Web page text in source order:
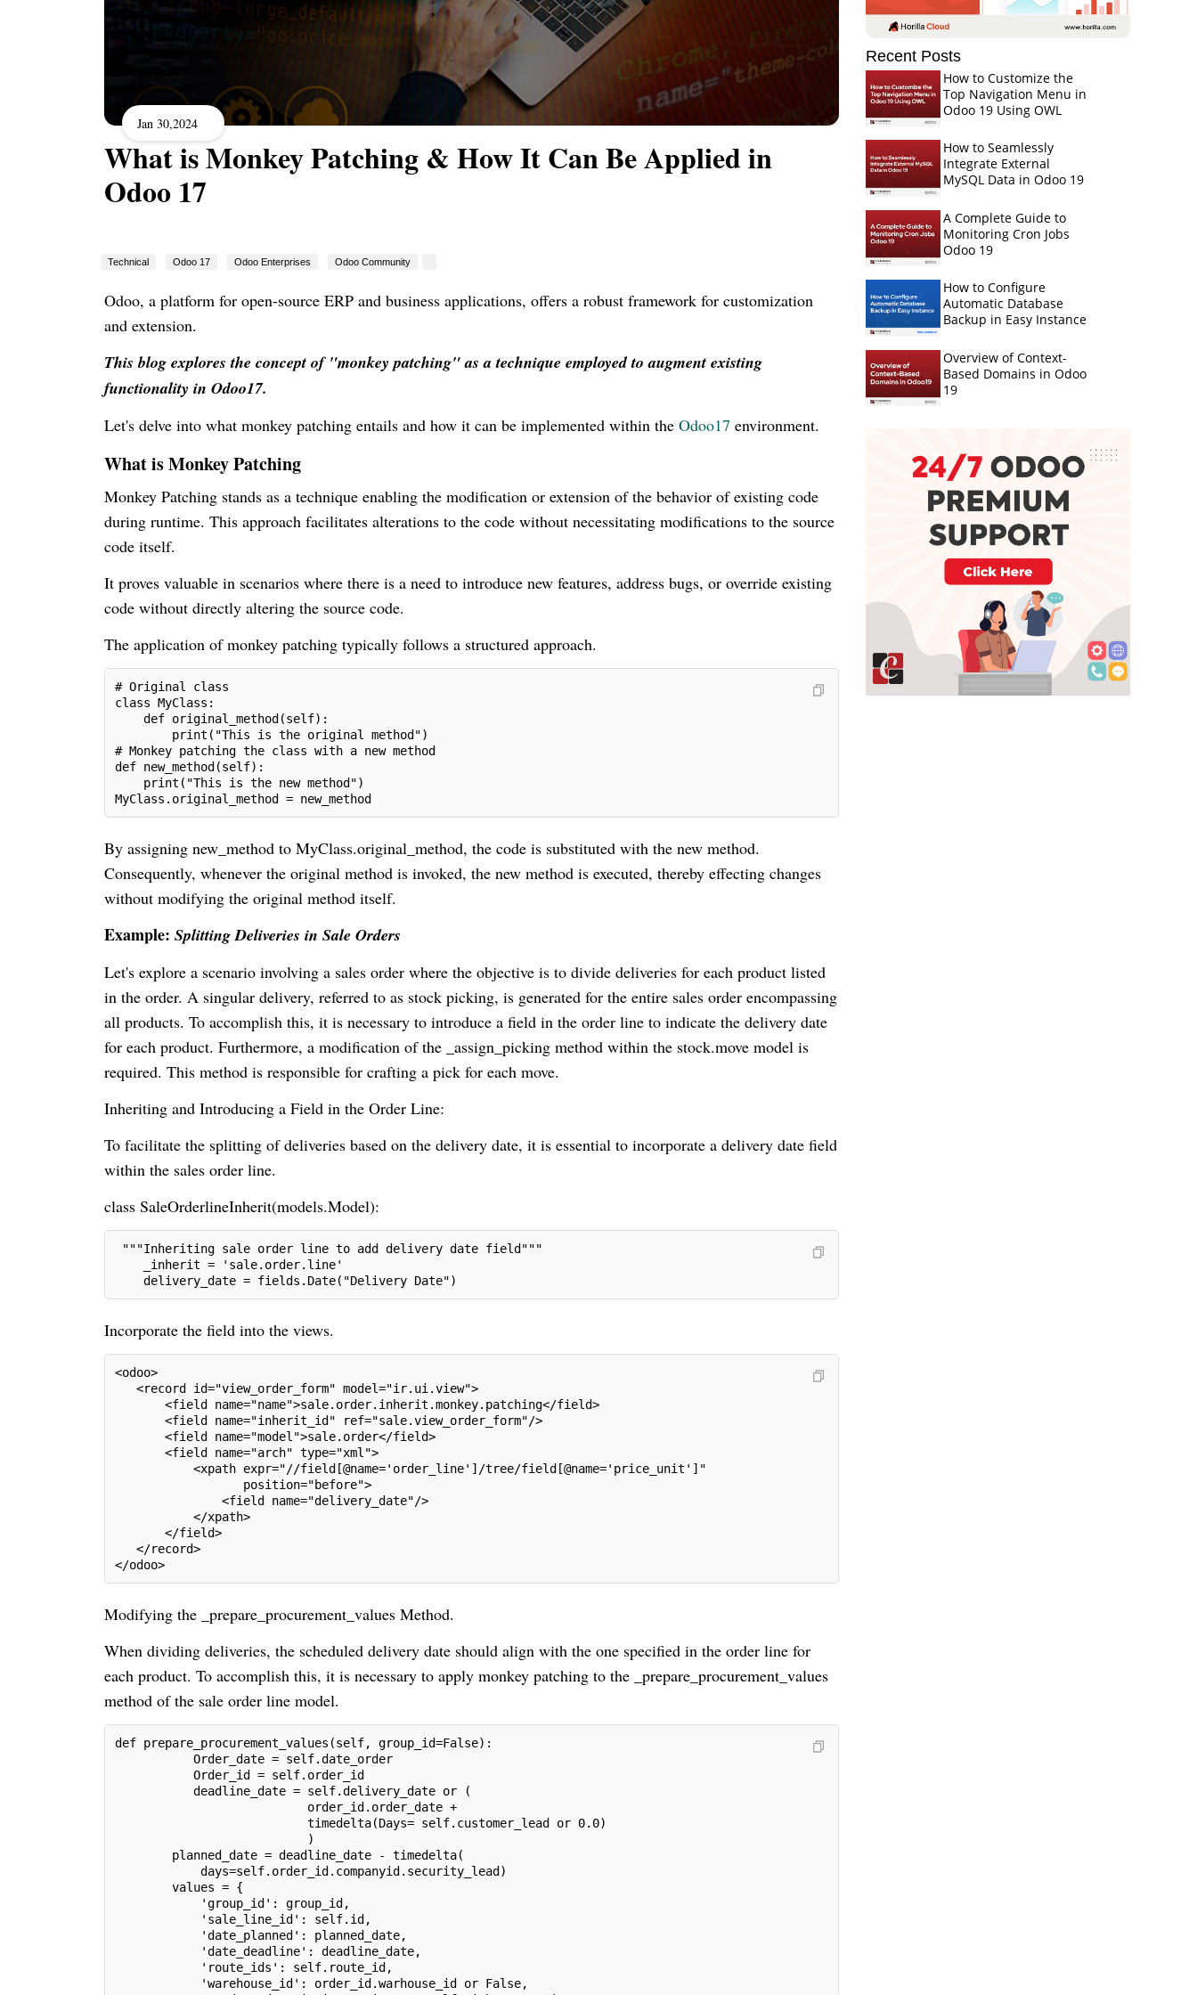
Jan 30,2024
What is Monkey Patching & How It Can Be Applied in
Odoo 17
Technical Odoo 17 Odoo Enterprises Odoo Community
Odoo, a platform for open-source ERP and business applications, offers a robust framework for customization
and extension.
This blog explores the concept of "monkey patching" as a technique employed to augment existing
functionality in Odoo17.
Let's delve into what monkey patching entails and how it can be implemented within the Odoo17 environment.
What is Monkey Patching
Monkey Patching stands as a technique enabling the modification or extension of the behavior of existing code
during runtime. This approach facilitates alterations to the code without necessitating modifications to the source
code itself.
It proves valuable in scenarios where there is a need to introduce new features, address bugs, or override existing
code without directly altering the source code.
The application of monkey patching typically follows a structured approach.
# Original class
class MyClass:
def original_method(self):
print("This is the original method")
# Monkey patching the class with a new method
def new_method(self):
print("This is the new method")
MyClass.original_method = new_method
By assigning new_method to MyClass.original_method, the code is substituted with the new method.
Consequently, whenever the original method is invoked, the new method is executed, thereby effecting changes
without modifying the original method itself.
Example: Splitting Deliveries in Sale Orders
Let's explore a scenario involving a sales order where the objective is to divide deliveries for each product listed
in the order. A singular delivery, referred to as stock picking, is generated for the entire sales order encompassing
all products. To accomplish this, it is necessary to introduce a field in the order line to indicate the delivery date
for each product. Furthermore, a modification of the _assign_picking method within the stock.move model is
required. This method is responsible for crafting a pick for each move.
Inheriting and Introducing a Field in the Order Line:
To facilitate the splitting of deliveries based on the delivery date, it is essential to incorporate a delivery date field
within the sales order line.
class SaleOrderlineInherit(models.Model):
"""Inheriting sale order line to add delivery date field"""
_inherit = 'sale.order.line'
delivery_date = fields.Date("Delivery Date")
Incorporate the field into the views.
<odoo>
<record id="view_order_form" model="ir.ui.view">
<field name="name">sale.order.inherit.monkey.patching</field>
<field name="inherit_id" ref="sale.view_order_form"/>
<field name="model">sale.order</field>
<field name="arch" type="xml">
<xpath expr="//field[@name='order_line']/tree/field[@name='price_unit']"
position="before">
<field name="delivery_date"/>
</xpath>
</field>
</record>
</odoo>
Modifying the _prepare_procurement_values Method.
When dividing deliveries, the scheduled delivery date should align with the one specified in the order line for
each product. To accomplish this, it is necessary to apply monkey patching to the _prepare_procurement_values
method of the sale order line model.
def prepare_procurement_values(self, group_id=False):
Order_date = self.date_order
Order_id = self.order_id
deadline_date = self.delivery_date or (
order_id.order_date +
timedelta(Days= self.customer_lead or 0.0)
)
planned_date = deadline_date - timedelta(
days=self.order_id.companyid.security_lead)
values = {
'group_id': group_id,
'sale_line_id': self.id,
'date_planned': planned_date,
'date_deadline': deadline_date,
'route_ids': self.route_id,
'warehouse_id': order_id.warhouse_id or False,
Recent Posts
How to Customize the
Top Navigation Menu in
Odoo 19 Using OWL
How to Seamlessly
Integrate External
MySQL Data in Odoo 19
A Complete Guide to
Monitoring Cron Jobs
Odoo 19
How to Configure
Automatic Database
Backup in Easy Instance
Overview of Context-
Based Domains in Odoo
19